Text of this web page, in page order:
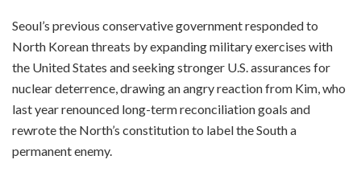
Seoul’s previous conservative government responded to
North Korean threats by expanding military exercises with
the United States and seeking stronger U.S. assurances for
nuclear deterrence, drawing an angry reaction from Kim, who
last year renounced long-term reconciliation goals and
rewrote the North’s constitution to label the South a
permanent enemy.